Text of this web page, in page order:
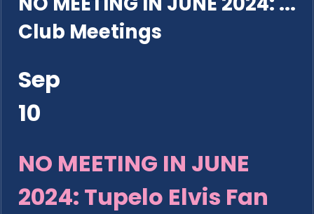
Club Meetings
Sep
10
NO MEETING IN JUNE
2024: Tupelo Elvis Fan